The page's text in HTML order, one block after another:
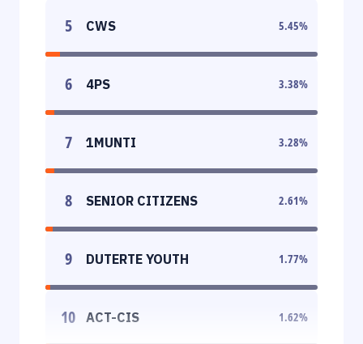
5 CWS 5.45%
6 4PS 3.38%
7 1MUNTI 3.28%
8 SENIOR CITIZENS 2.61%
9 DUTERTE YOUTH 1.77%
10 ACT-CIS 1.62%